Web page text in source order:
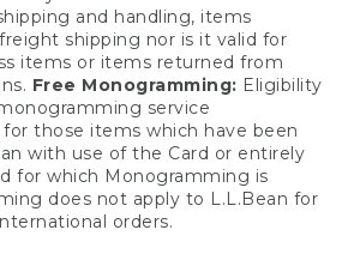
and handling, items
shipping nor is it valid for
items or items returned from
Free Monogramming: Eligibility
service
for those items which have been
with use of the Card or entirely
for which Monogramming is
does not apply to L.L.Bean for
orders.